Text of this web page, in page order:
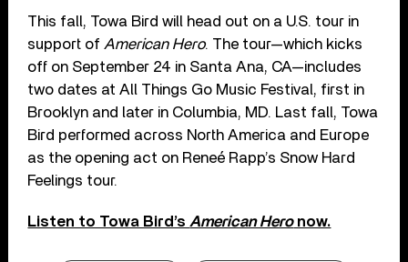
This fall, Towa Bird will head out on a U.S. tour in
support of American Hero. The tour—which kicks
off on September 24 in Santa Ana, CA—includes
two dates at All Things Go Music Festival, first in
Brooklyn and later in Columbia, MD. Last fall, Towa
Bird performed across North America and Europe
as the opening act on Reneé Rapp’s Snow Hard
Feelings tour.
Listen to Towa Bird’s American Heronow.